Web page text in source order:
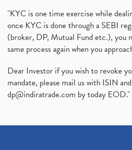
"KYC is one time exercise while
once KYC is done through a SEBI
(broker, DP, Mutual Fund etc.), you
same process again when you
Dear Investor if you wish to revoke
mandate, please mail us with ISIN
dp@indiratrade.com by today EOD."